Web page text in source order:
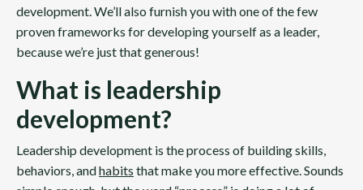
development. We’ll also furnish you with one of the few
proven frameworks for developing yourself as a leader,
because we’re just that generous!
What is leadership
development?
Leadership development is the process of building skills,
behaviors, andhabits that make you more effective. Sounds